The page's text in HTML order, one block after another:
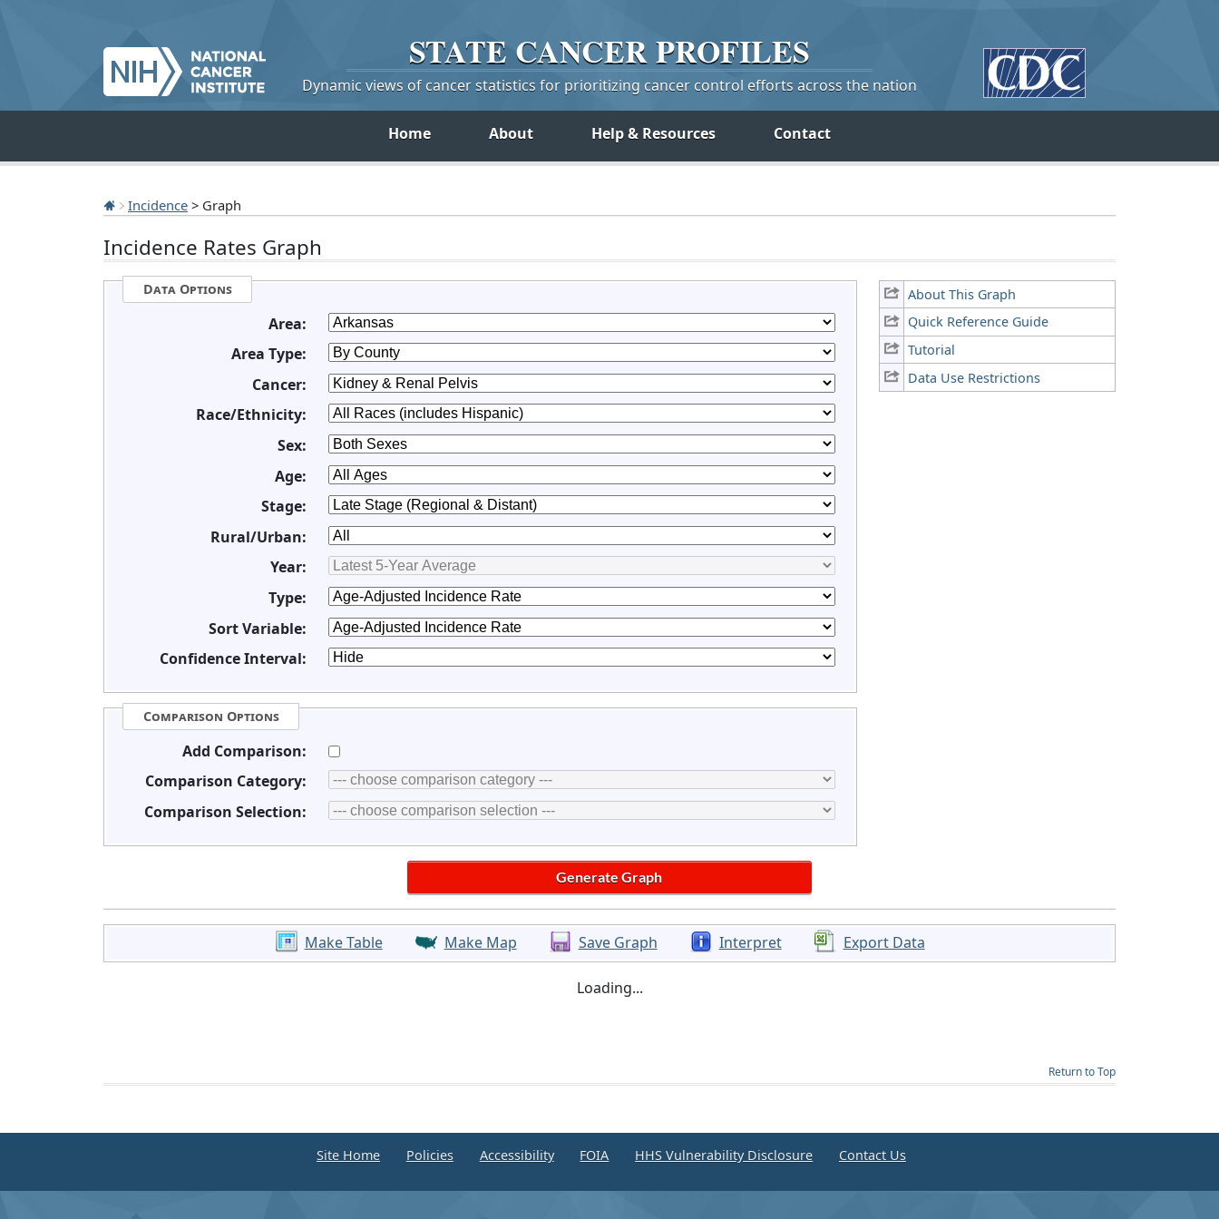
STATE CANCERPROFILES
Dynamic views of cancer statistics for prioritizing cancer control efforts across the nation
Home About Help & Resources Contact
Incidence > Graph
Incidence Rates Graph
About This Graph
Quick Reference Guide
Tutorial
Data Use Restrictions
Data Options
Area:
Area Type:
Cancer:
Race/Ethnicity:
Sex:
Age:
Stage:
Rural/Urban:
Year:
Type:
Sort Variable:
Confidence Interval:
Comparison Options
Add Comparison:
Comparison Category:
Comparison Selection:
Make Table Make Map Save Graph Interpret Export Data
Loading...
Return to Top
Site Home Policies Accessibility FOIA HHS Vulnerability Disclosure Contact Us